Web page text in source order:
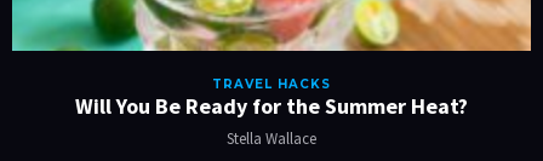
TRAVEL HACKS
Will You Be Ready for the Summer Heat?
Stella Wallace